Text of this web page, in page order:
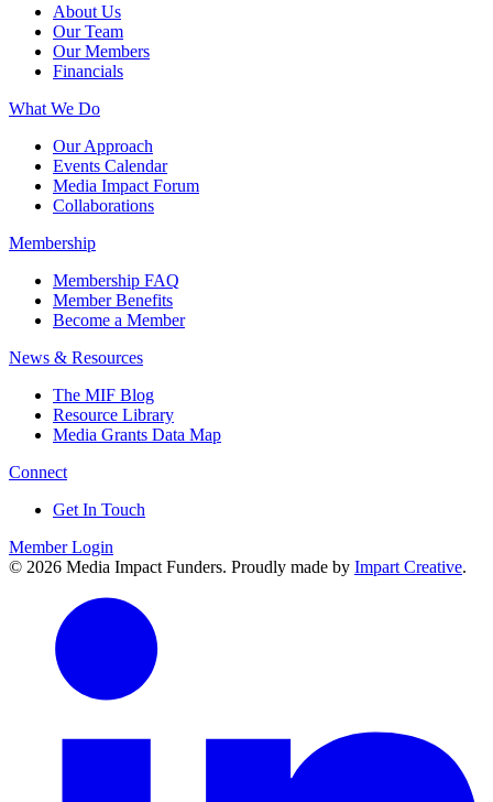
About Us
Our Team
Our Members
Financials
What We Do
Our Approach
Events Calendar
Media Impact Forum
Collaborations
Membership
Membership FAQ
Member Benefits
Become a Member
News & Resources
The MIF Blog
Resource Library
Media Grants Data Map
Connect
Get In Touch
Member Login
© 2026 Media Impact Funders. Proudly made by Impart Creative.